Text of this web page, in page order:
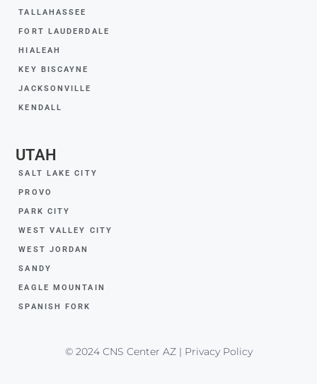
TALLAHASSEE
FORT LAUDERDALE
HIALEAH
KEY BISCAYNE
JACKSONVILLE
KENDALL
UTAH
SALT LAKE CITY
PROVO
PARK CITY
WEST VALLEY CITY
WEST JORDAN
SANDY
EAGLE MOUNTAIN
SPANISH FORK
© 2024 CNS Center AZ | Privacy Policy